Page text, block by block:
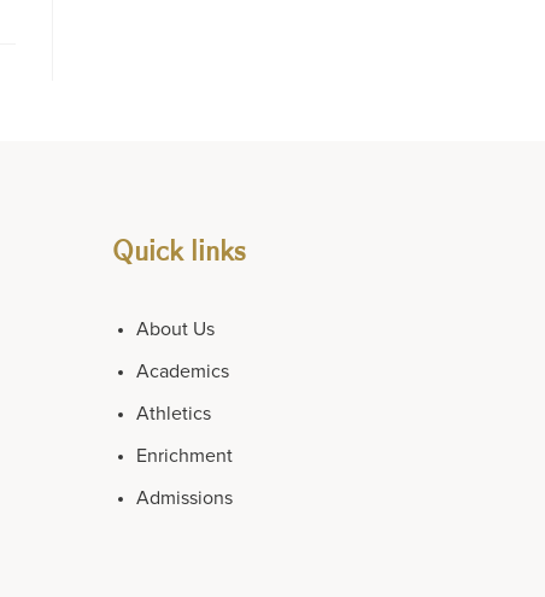
Quick links
About Us
Academics
Athletics
Enrichment
Admissions